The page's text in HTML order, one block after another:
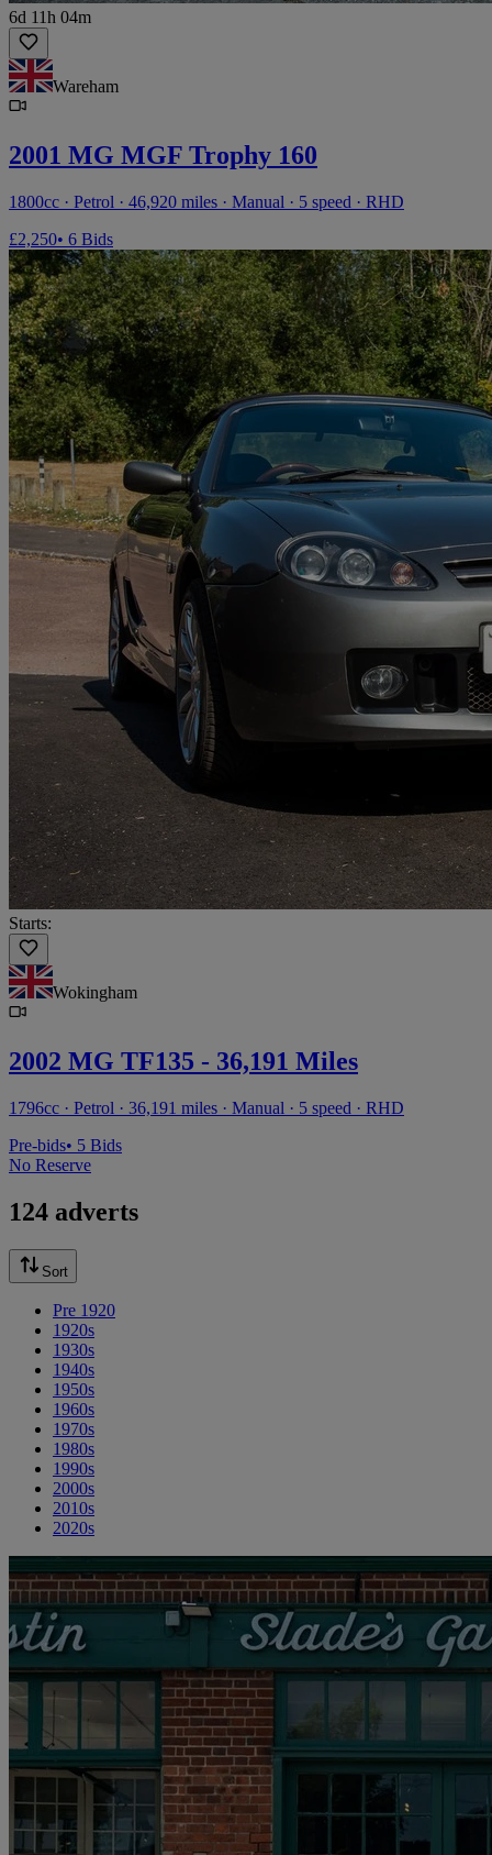
6d 11h 04m
Wareham
2001 MG MGF Trophy 160
1800cc · Petrol · 46,920 miles · Manual · 5 speed · RHD
£2,250• 6 Bids
Starts:
Wokingham
2002 MG TF135 - 36,191 Miles
1796cc · Petrol · 36,191 miles · Manual · 5 speed · RHD
Pre-bids• 5 Bids
No Reserve
124 adverts
Sort
Pre 1920
1920s
1930s
1940s
1950s
1960s
1970s
1980s
1990s
2000s
2010s
2020s